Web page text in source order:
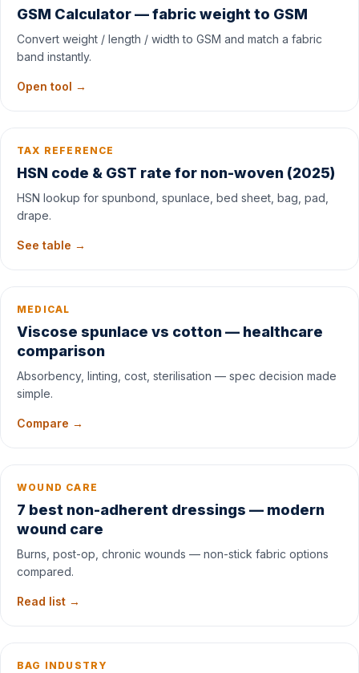
GSM Calculator — fabric weight to GSM
Convert weight / length / width to GSM and match a fabric
band instantly.
Open tool →
TAX REFERENCE
HSN code & GST rate for non-woven (2025)
HSN lookup for spunbond, spunlace, bed sheet, bag, pad,
drape.
See table →
MEDICAL
Viscose spunlace vs cotton — healthcare
comparison
Absorbency, linting, cost, sterilisation — spec decision made
simple.
Compare →
WOUND CARE
7 best non-adherent dressings — modern
wound care
Burns, post-op, chronic wounds — non-stick fabric options
compared.
Read list →
BAG INDUSTRY